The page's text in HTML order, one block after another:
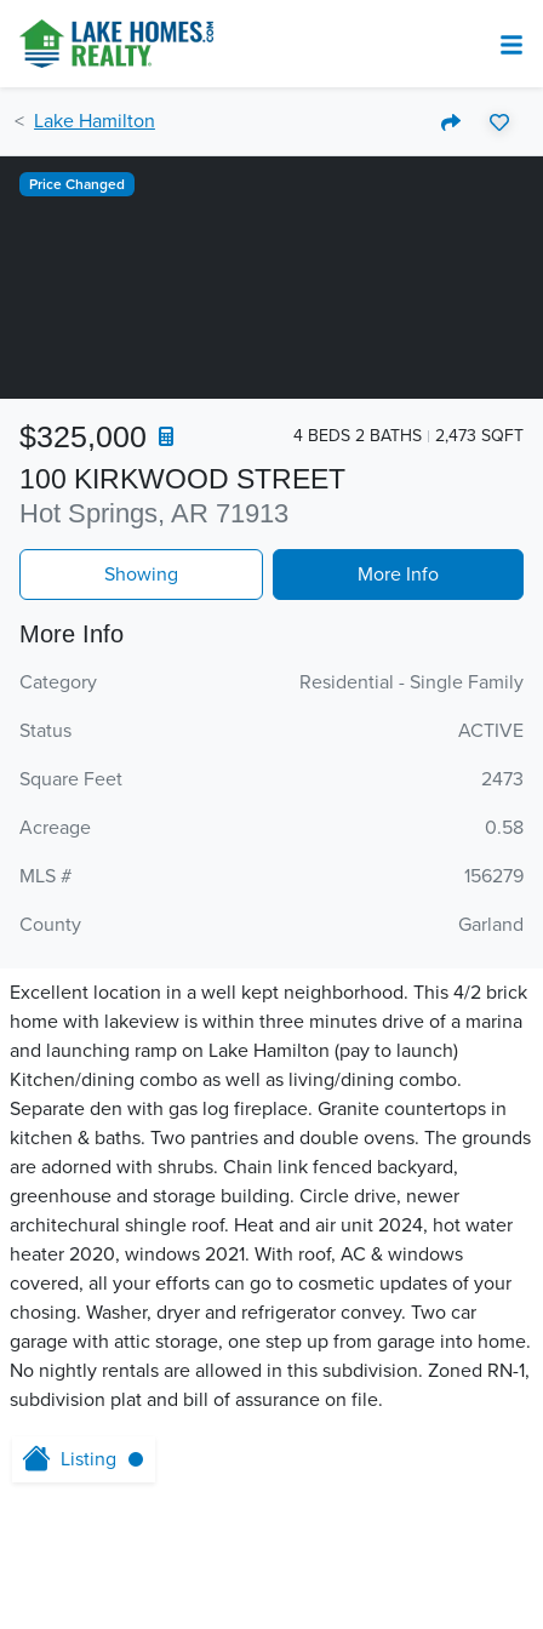
Lake Hamilton
100 KIRKWOOD STREET
Hot Springs, AR 71913
$325,000 4 BEDS 2 BATHS 2,473 SQFT
Price Changed
Showing More Info
More Info
Category
Residential - Single Family
Status
ACTIVE
Square Feet
2473
Acreage
0.58
MLS #
156279
County
Garland
Excellent location in a well kept neighborhood. This 4/2 brick
home with lakeview is within three minutes drive of a marina
and launching ramp on Lake Hamilton (pay to launch)
Kitchen/dining combo as well as living/dining combo.
Separate den with gas log fireplace. Granite countertops in
kitchen & baths. Two pantries and double ovens. The grounds
are adorned with shrubs. Chain link fenced backyard,
greenhouse and storage building. Circle drive, newer
architechural shingle roof. Heat and air unit 2024, hot water
heater 2020, windows 2021. With roof, AC & windows
covered, all your efforts can go to cosmetic updates of your
chosing. Washer, dryer and refrigerator convey. Two car
garage with attic storage, one step up from garage into home.
No nightly rentals are allowed in this subdivision. Zoned RN-1,
subdivision plat and bill of assurance on file.
Listing